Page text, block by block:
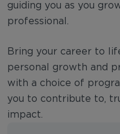
guiding you as you
professional.
Bring your career to
personal growth and
with a choice of
you to contribute to,
impact.